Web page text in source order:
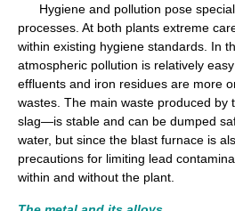
Hygiene and pollution pose special
processes. At both plants extreme
within existing hygiene standards. In
atmospheric pollution is relatively
effluents and iron residues are more
wastes. The main waste produced
slag—is stable and can be dumped
water, but since the blast furnace is
precautions for limiting lead
within and without the plant.